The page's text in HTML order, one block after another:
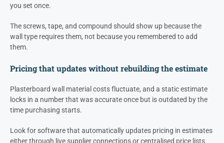
you set once.
The screws, tape, and compound should show up because the
wall type requires them, not because you remembered to add
them.
Pricing that updates without rebuilding the estimate
Plasterboard wall material costs fluctuate, and a static estimate
locks in a number that was accurate once but is outdated by the
time purchasing starts.
Look for software that automatically updates pricing in estimates
either through live supplier connections or centralised price lists